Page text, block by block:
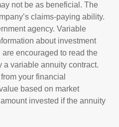
not be as beneficial. The
claims-paying ability.
agency. Variable
about investment
encouraged to read the
a variable annuity contract.
your financial
based on market
invested if the annuity